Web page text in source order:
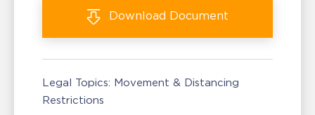
Download Document
Legal Topics: Movement & Distancing
Restrictions